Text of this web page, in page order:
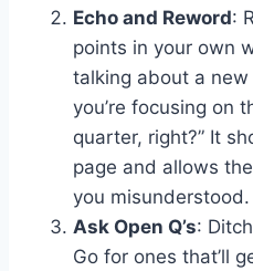
Echo and Reword:
points in your own
talking about a new
you’re focusing on
quarter, right?” It
page and allows
you misunderstood.
Ask Open Q’s:
Go for ones that’ll